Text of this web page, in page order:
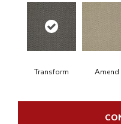
Transform Amend